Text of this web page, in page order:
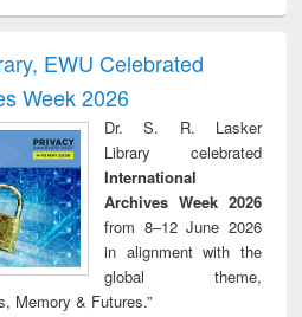
and report writing
: a practical
approach to
business &
technical
treatment and
reuse
EWU Celebrated
Week 2026
Dr. S. R. Lasker
Library celebrated
International
Archives Week 2026
from 8–12 June 2026
in alignment with the
global theme,
Memory & Futures.”